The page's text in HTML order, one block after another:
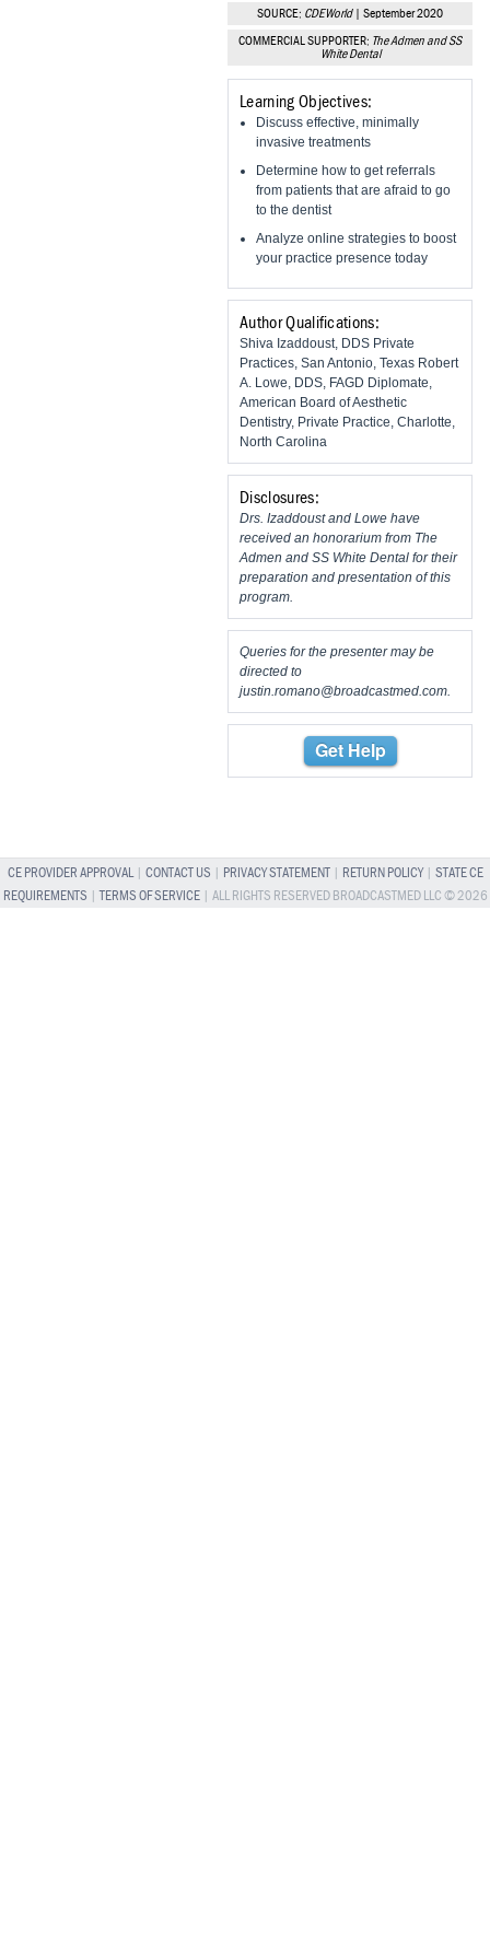
Vesper Institute
SOURCE: CDEWorld| September 2020
COMMERCIAL SUPPORTER: The Admen and SS
White Dental
Learning Objectives:
Discuss effective, minimally
invasive treatments
Determine how to get referrals
from patients that are afraid to go
to the dentist
Analyze online strategies to boost
your practice presence today
Author Qualifications:
Shiva Izaddoust, DDS Private
Practices, San Antonio, Texas Robert
A. Lowe, DDS, FAGD Diplomate,
American Board of Aesthetic
Dentistry, Private Practice, Charlotte,
North Carolina
Disclosures:
Drs. Izaddoust and Lowe have
received an honorarium from The
Admen and SS White Dental for their
preparation and presentation of this
program.
Queries for the presenter may be
directed to
justin.romano@broadcastmed.com
Get Help
CE PROVIDER APPROVAL| CONTACT US PRIVACY STATEMENT| RETURN POLICY| STATE CE
REQUIREMENTS |TERMS OF SERVICE| ALL RIGHTS RESERVED BROADCASTMED LLC © 2026